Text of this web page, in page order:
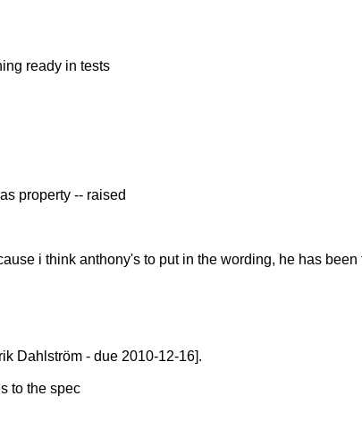
ready in tests
property -- raised
i think anthony's to put in the wording, he has
Dahlström - due 2010-12-16].
to the spec